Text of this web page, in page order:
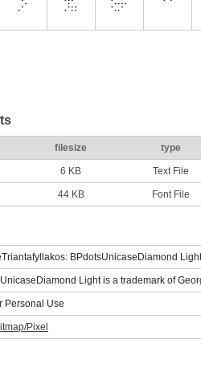
filesize type
6 KB Text File
44 KB Font File
BPdotsUnicaseDiamond
Light is a trademark of
Personal Use
Pixel